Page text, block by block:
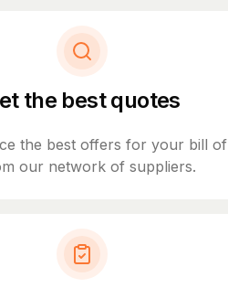
the best quotes
the best offers for your bill of
our network of suppliers.